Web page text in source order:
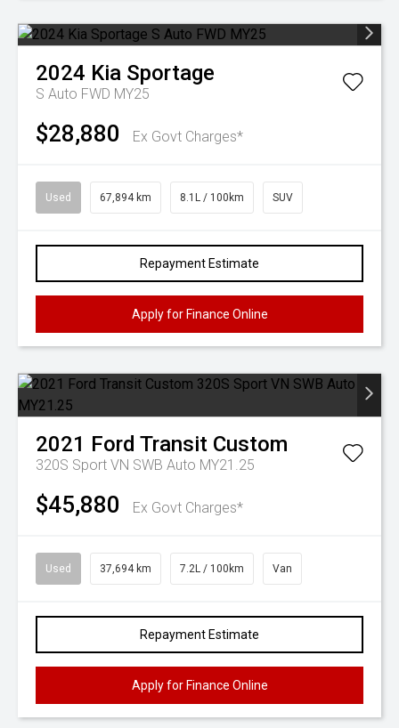
2024 Kia Sportage
S Auto FWD MY25
$28,880 Ex Govt Charges*
Used 67,894 km 8.1L / 100km SUV
Repayment Estimate
Apply for Finance Online
2021 Ford Transit Custom
320S Sport VN SWB Auto MY21.25
$45,880 Ex Govt Charges*
Used 37,694 km 7.2L / 100km Van
Repayment Estimate
Apply for Finance Online